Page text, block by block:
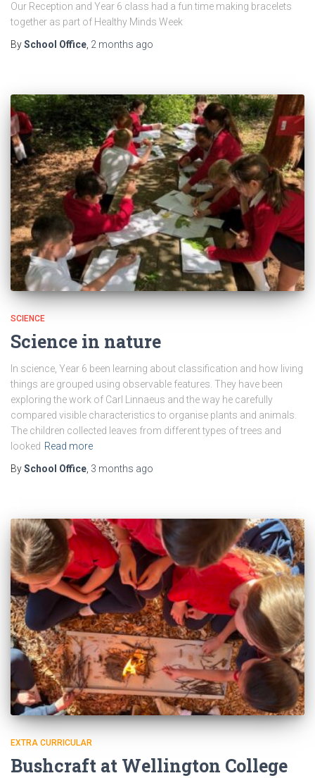
Our Reception and Year 6 class had a fun time making bracelets
together as part of Healthy Minds Week
BySchool Office, 2 months ago
SCIENCE
Science in nature
In science, Year 6 been learning about classification and how living
things are grouped using observable features. They have been
exploring the work of Carl Linnaeus and the way he carefully
compared visible characteristics to organise plants and animals.
The children collected leaves from different types of trees and
looked Read more
BySchool Office 3 months ago
EXTRA CURRICULAR
Bushcraft at Wellington College